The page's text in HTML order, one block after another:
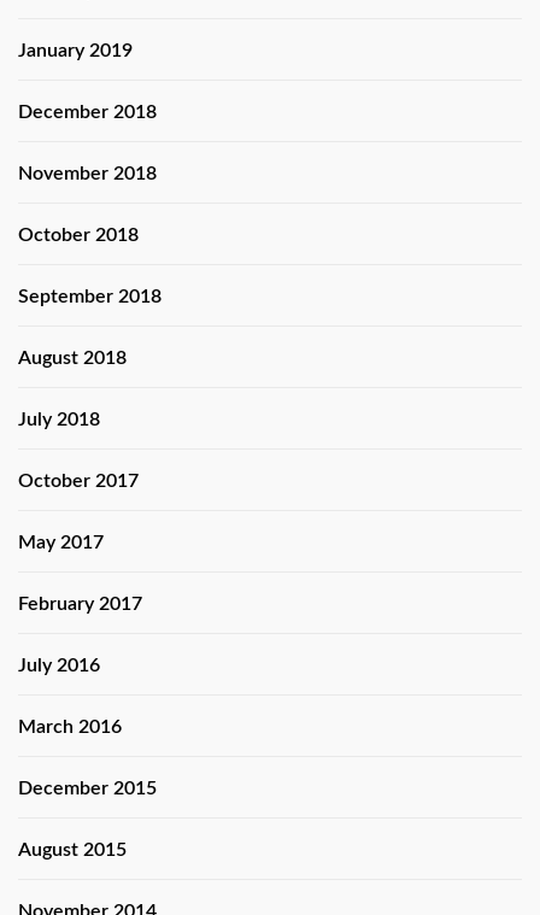
January 2019
December 2018
November 2018
October 2018
September 2018
August 2018
July 2018
October 2017
May 2017
February 2017
July 2016
March 2016
December 2015
August 2015